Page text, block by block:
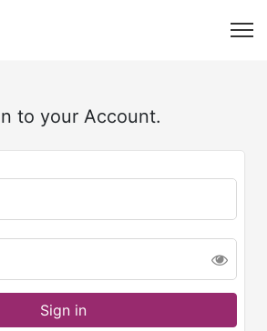
to your Account.